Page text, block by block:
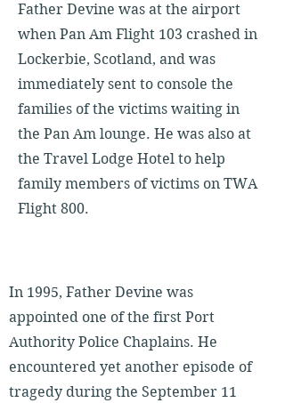
Father Devine was at the airport
when Pan Am Flight 103 crashed in
Lockerbie, Scotland, and was
immediately sent to console the
families of the victims waiting in
the Pan Am lounge. He was also at
the Travel Lodge Hotel to help
family members of victims on TWA
Flight 800.
In 1995, Father Devine was
appointed one of the first Port
Authority Police Chaplains. He
encountered yet another episode of
tragedy during the September 11